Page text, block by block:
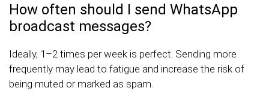
How often should I send WhatsApp
broadcast messages?
Ideally, 1–2 times per week is perfect. Sending more
frequently may lead to fatigue and increase the risk of
being muted or marked as spam.